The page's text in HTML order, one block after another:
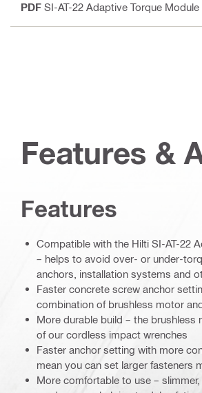
PDF SI-AT-22 Adaptive Torque
Features &
Features
Compatible with the Hilti SI-AT-22
– helps to avoid over- or under-
anchors, installation systems and
Faster concrete screw anchor
combination of brushless motor
More durable build – the
of our cordless impact wrenches
Faster anchor setting with more
mean you can set larger fasteners
More comfortable to use –